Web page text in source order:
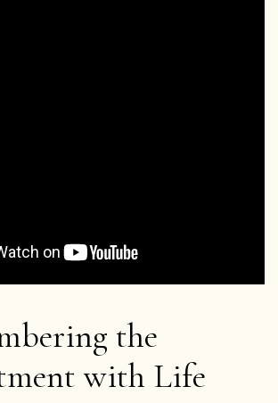
the
with Life